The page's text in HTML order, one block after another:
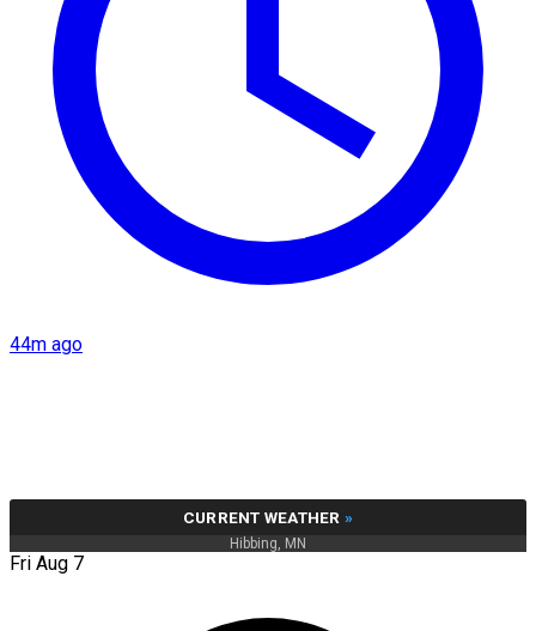
44m ago
CURRENT WEATHER »
Hibbing, MN
Fri Aug 7